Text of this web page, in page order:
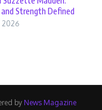
Strength Defined
2026
by News Magazine